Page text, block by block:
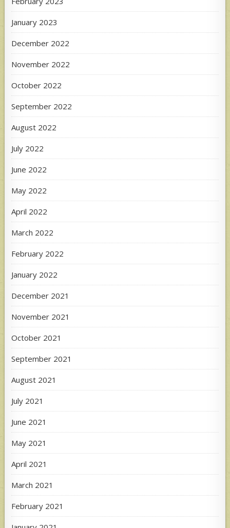
January 2023
December 2022
November 2022
October 2022
September 2022
August 2022
July 2022
June 2022
May 2022
April 2022
March 2022
February 2022
January 2022
December 2021
November 2021
October 2021
September 2021
August 2021
July 2021
June 2021
May 2021
April 2021
March 2021
February 2021